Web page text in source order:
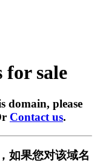
for sale
domain, please
Contact us.
如果您对该域名